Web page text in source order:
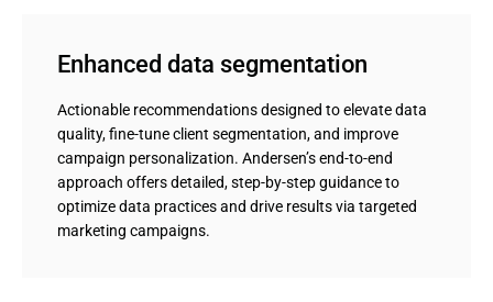
Enhanced data segmentation
Actionable recommendations designed to elevate data
quality, fine-tune client segmentation, and improve
campaign personalization. Andersen’s end-to-end
approach offers detailed, step-by-step guidance to
optimize data practices and drive results via targeted
marketing campaigns.